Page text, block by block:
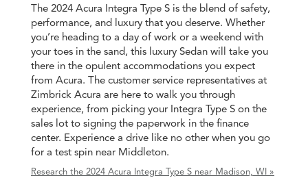
The 2024 Acura Integra Type S is the blend of safety,
performance, and luxury that you deserve. Whether
you’re heading to a day of work or a weekend with
your toes in the sand, this luxury Sedan will take you
there in the opulent accommodations you expect
from Acura. The customer service representatives at
Zimbrick Acura are here to walk you through
experience, from picking your Integra Type S on the
sales lot to signing the paperwork in the finance
center. Experience a drive like no other when you go
for a test spin near Middleton.
Research the 2024 Acura Integra Type S near Madison, WI »